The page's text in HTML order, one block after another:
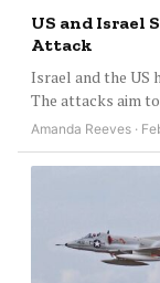
US and Israel
Attack
Israel and the US
The attacks aim
Amanda Reeves ·